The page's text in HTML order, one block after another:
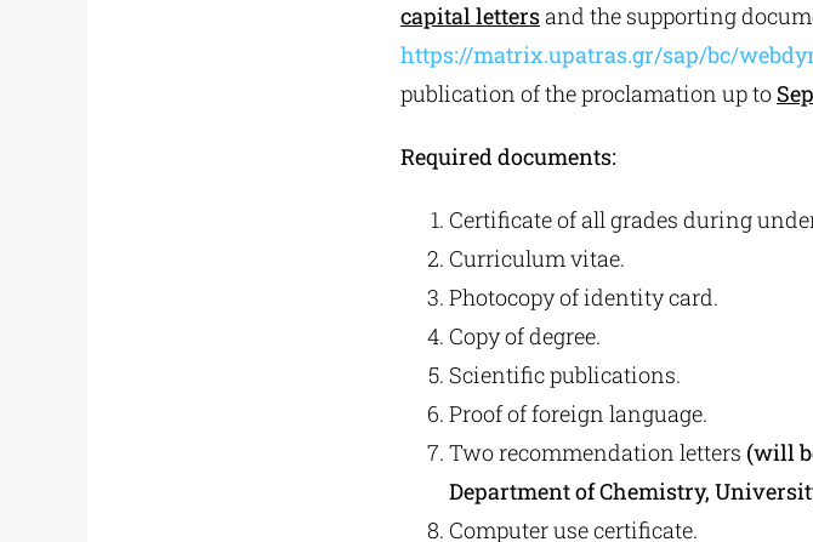
capital lettersand the supporting
https://matrix.upatras.gr/sap/bc/
publication of the proclamation up to
Required documents:
Certificate of all grades during
Curriculum vitae.
Photocopy of identity card.
Copy of degree.
Scientific publications.
Proof of foreign language.
Two recommendation letters (will
Department of Chemistry,
Computer use certificate.